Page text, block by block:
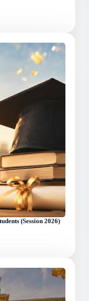
(Session 2026)